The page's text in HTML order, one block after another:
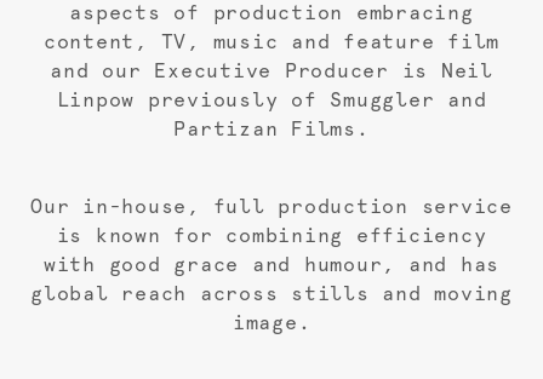
aspects of production embracing
content, TV, music and feature film
and our Executive Producer is Neil
Linpow previously of Smuggler and
Partizan Films.
Our in-house, full production service
is known for combining efficiency
with good grace and humour, and has
global reach across stills and moving
image.